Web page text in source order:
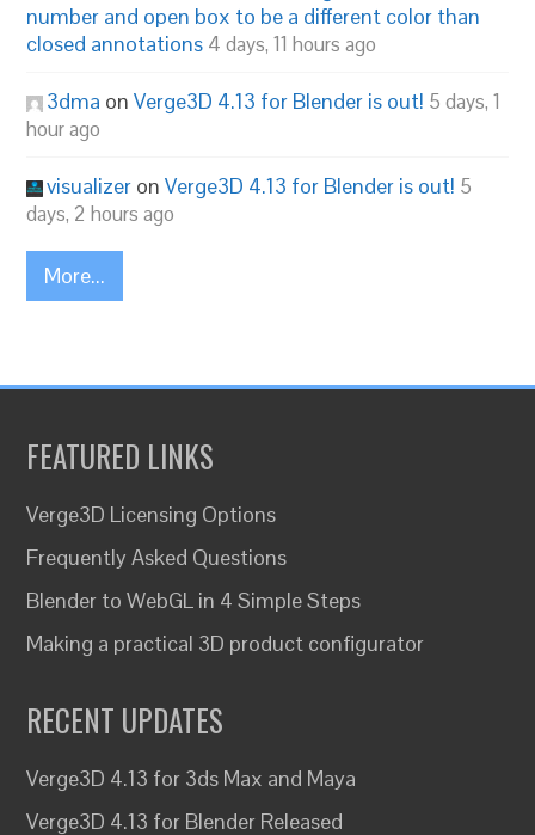
number and open box to be a different color than
closed annotations 4 days, 11 hours ago
3dma onVerge3D 4.13 for Blender is out! 5 days, 1
hour ago
visualizer onVerge3D 4.13 for Blender is out! 5
days, 2 hours ago
More...
FEATURED LINKS
Verge3D Licensing Options
Frequently Asked Questions
Blender to WebGL in 4 Simple Steps
Making a practical 3D product configurator
RECENT UPDATES
Verge3D 4.13 for 3ds Max and Maya
Verge3D 4.13 for Blender Released